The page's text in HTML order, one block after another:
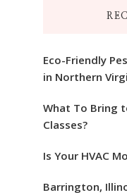
Eco-Friendly
in Northern
What To Bring
Classes?
Is Your HVAC
Barrington,